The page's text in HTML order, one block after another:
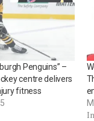
Penguins” –
centre delivers
fitness